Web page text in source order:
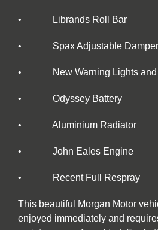
• Librands Roll Bar
• Spax Adjustable
• New Warning Lights and
• Odyssey Battery
• Aluminium Radiator
• John Eales Engine
• Recent Full Respray
This beautiful Morgan Motor
enjoyed immediately and